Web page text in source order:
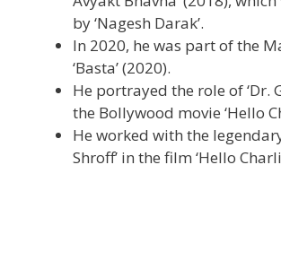
by ‘Nagesh Darak’.
In 2020, he was part of the
‘Basta’ (2020).
He portrayed the role of ‘Dr.
the Bollywood movie ‘Hello
He worked with the
Shroff’ in the film ‘Hello